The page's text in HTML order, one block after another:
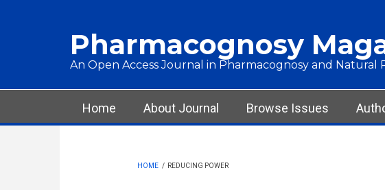
Pharmacognosy
An Open Access Journal in Pharmacognosy and Natural
Main menu
Home About Journal Browse Issues
HOME / REDUCING POWER